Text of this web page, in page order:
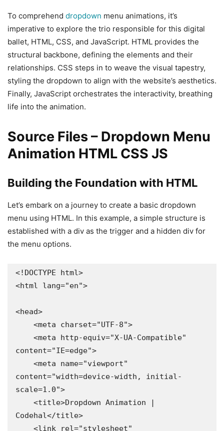
To comprehend dropdown menu animations, it’s
imperative to explore the trio responsible for this digital
ballet, HTML, CSS, and JavaScript. HTML provides the
structural backbone, defining the elements and their
relationships. CSS steps in to weave the visual tapestry,
styling the dropdown to align with the website’s aesthetics.
Finally, JavaScript orchestrates the interactivity, breathing
life into the animation.
Source Files – Dropdown Menu
Animation HTML CSS JS
Building the Foundation with HTML
Let’s embark on a journey to create a basic dropdown
menu using HTML. In this example, a simple structure is
established with a div as the trigger and a hidden div for
the menu options.
<!DOCTYPE html>
<html lang="en">
<head>
content="IE=edge">
content="width=device-width, initial-
scale=1.0">
Codehal</title>